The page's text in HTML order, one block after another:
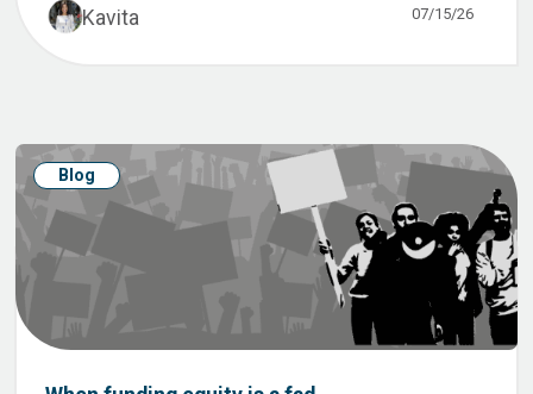
Kavita 07/15/26
Blog